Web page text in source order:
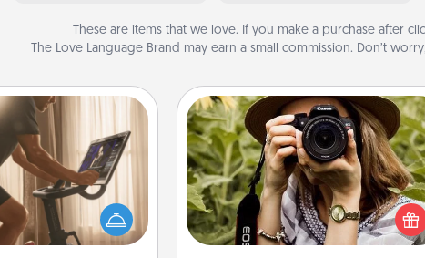
These are items that we love. If you make a purchase after
The Love Language Brand may earn a small commission. Don’t
Assistance
your loved one's
easier? By gifting
Whether it is a
or a resistance band,
Photo Session
Most people treasure photos
love to share them. A photo
with a local photographer makes
great gift that will be cherished